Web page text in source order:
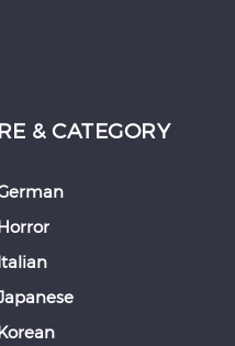
& CATEGORY